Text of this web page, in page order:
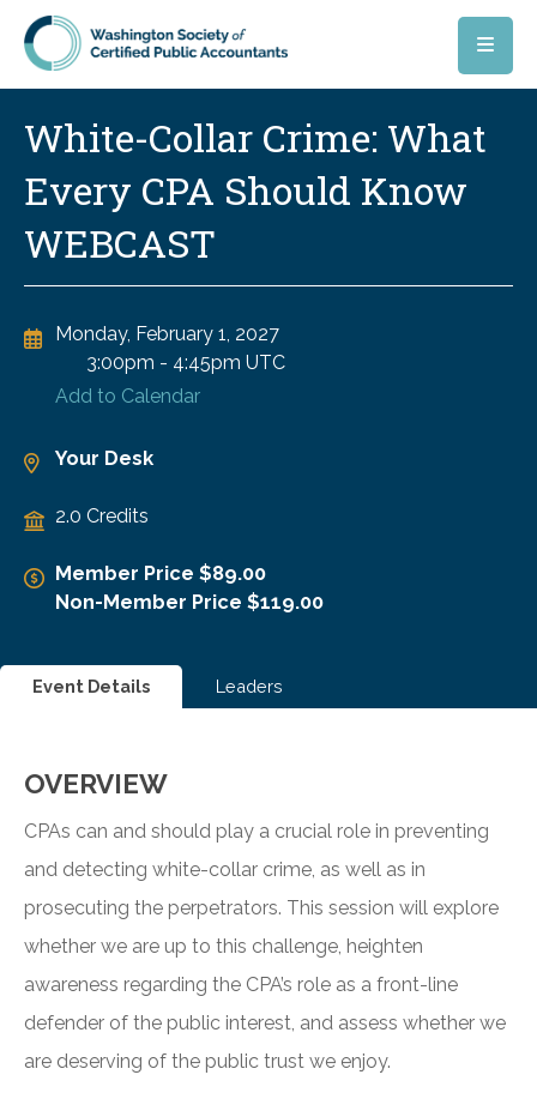
Skip to main content
White-Collar Crime: What
Every CPA Should Know
WEBCAST
Monday, February 1, 2027
3:00pm - 4:45pm UTC
Add to Calendar
Your Desk
2.0 Credits
Member Price $89.00
Non-Member Price $119.00
Event Details Leaders
OVERVIEW
CPAs can and should play a crucial role in preventing
and detecting white-collar crime, as well as in
prosecuting the perpetrators. This session will explore
whether we are up to this challenge, heighten
awareness regarding the CPA’s role as a front-line
defender of the public interest, and assess whether we
are deserving of the public trust we enjoy.